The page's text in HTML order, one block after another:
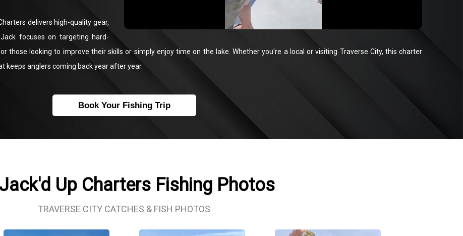
delivers high-quality gear,
focuses on targeting hard-
those looking to improve their skills or simply enjoy time on the lake. Whether you're a local or visiting Traverse City, this charter
keeps anglers coming back year after year.
Book Your Fishing Trip
Up Charters Fishing Photos
TRAVERSE CITY CATCHES & FISH PHOTOS